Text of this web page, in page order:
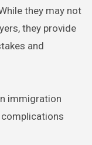
they may not
they provide
and
immigration